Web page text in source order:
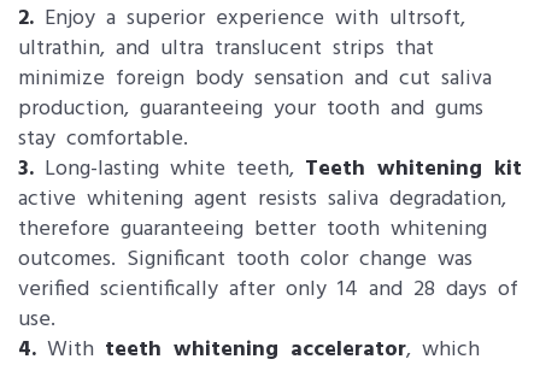
2. Enjoy a superior experience with ultrsoft,
ultrathin, and ultra translucent strips that
minimize foreign body sensation and cut saliva
production, guaranteeing your tooth and gums
stay comfortable.
3. Long-lasting white teeth, Teeth whitening kit
active whitening agent resists saliva degradation,
therefore guaranteeing better tooth whitening
outcomes. Significant tooth color change was
verified scientifically after only 14 and 28 days of
use.
4. With teeth whitening accelerator, which